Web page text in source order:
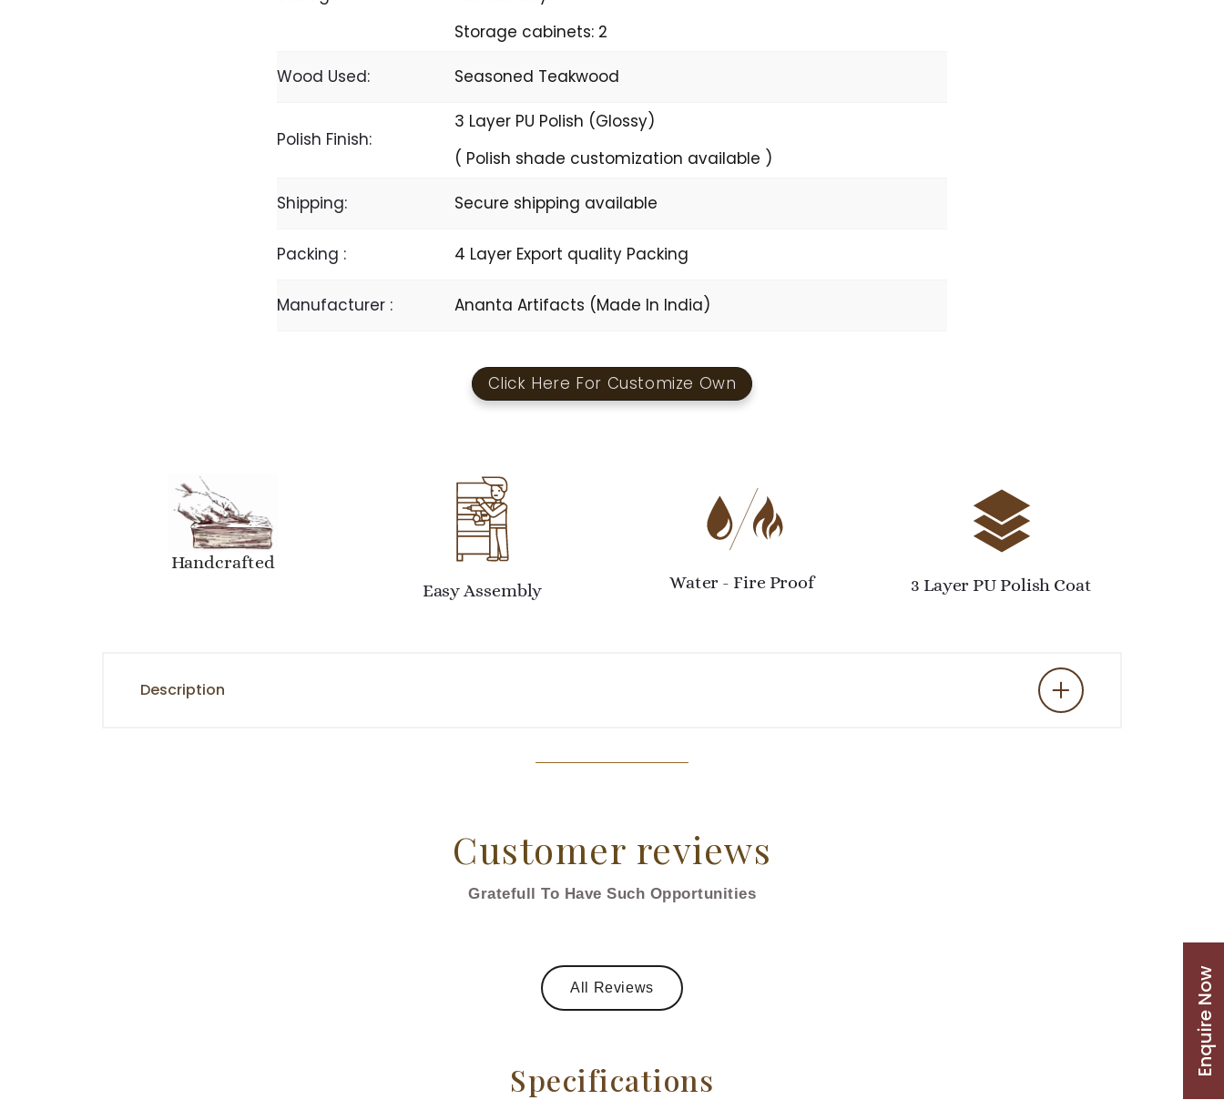
Storage cabinets: 2
Wood Used: Seasoned Teakwood
Polish Finish:
3 Layer PU Polish (Glossy)
( Polish shade customization available )
Shipping: Secure shipping available
Packing : 4 Layer Export quality Packing
Manufacturer : Ananta Artifacts (Made In India)
Click Here For Customize Own
Handcrafted
Easy Assembly
Water - Fire Proof 3 Layer PU Polish Coat
Description
Customer reviews
Gratefull To Have Such Opportunities
All Reviews
Specifications
Enquire Now